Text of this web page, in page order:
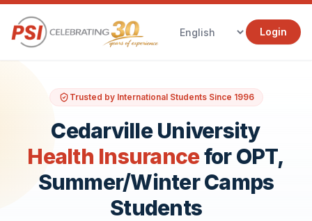
Login
Trusted by International Students Since 1996
Cedarville University
Health Insurancefor OPT,
Summer/Winter Camps
Students